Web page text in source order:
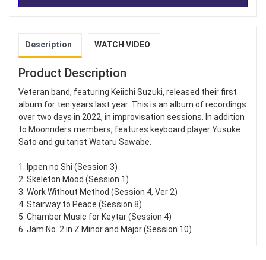
Description WATCH VIDEO
Product Description
Veteran band, featuring Keiichi Suzuki, released their first
album for ten years last year. This is an album of recordings
over two days in 2022, in improvisation sessions. In addition
to Moonriders members, features keyboard player Yusuke
Sato and guitarist Wataru Sawabe.
1. Ippen no Shi (Session 3)
2. Skeleton Mood (Session 1)
3. Work Without Method (Session 4, Ver 2)
4. Stairway to Peace (Session 8)
5. Chamber Music for Keytar (Session 4)
6. Jam No. 2 in Z Minor and Major (Session 10)